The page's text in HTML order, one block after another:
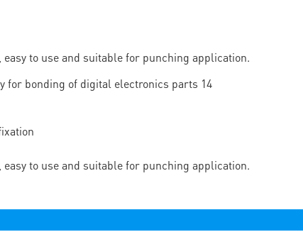
to use and suitable for punching application.
to use and suitable for punching application.